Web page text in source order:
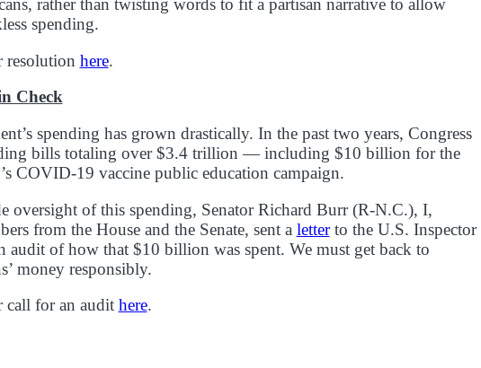
rather than twisting words to fit a partisan narrative to allow
spending.
resolution here.
Check
spending has grown drastically. In the past two years, Congress
bills totaling over $3.4 trillion — including $10 billion for the
COVID-19 vaccine public education campaign.
oversight of this spending, Senator Richard Burr (R-N.C.), I,
from the House and the Senate, sent a letterto the U.S. Inspector
audit of how that $10 billion was spent. We must get back to
money responsibly.
call for an audit here.